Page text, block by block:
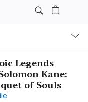
Legends
Kane:
of Souls